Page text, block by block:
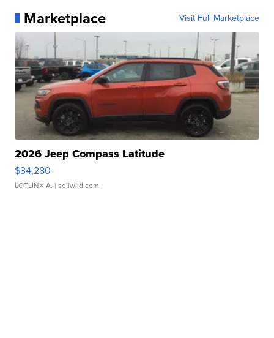
Marketplace Visit Full Marketplace
2026 Jeep Compass Latitude
$34,280
LOTLINX A. | sellwild.com